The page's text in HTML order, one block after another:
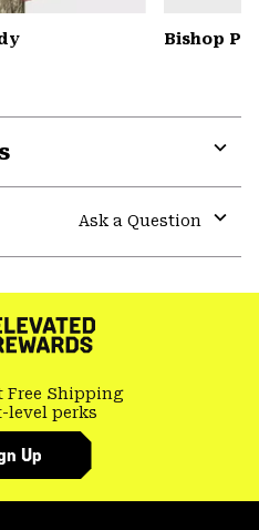
Bishop
Ask a Question
Free Shipping
level perks
Up